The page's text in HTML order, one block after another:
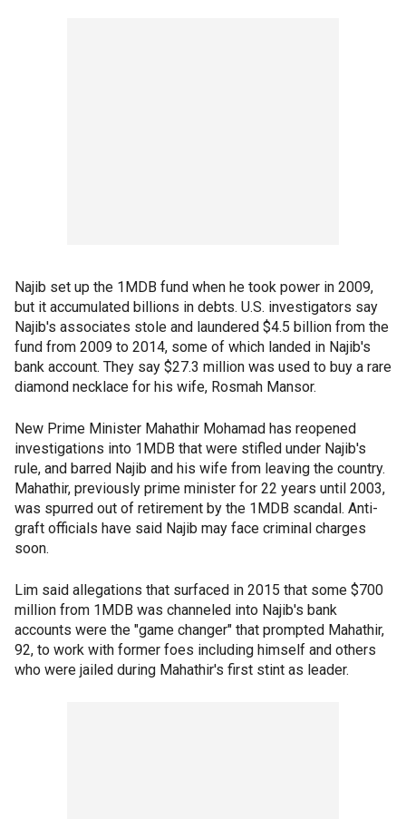
Najib set up the 1MDB fund when he took power in 2009,
but it accumulated billions in debts. U.S. investigators say
Najib's associates stole and laundered $4.5 billion from the
fund from 2009 to 2014, some of which landed in Najib's
bank account. They say $27.3 million was used to buy a rare
diamond necklace for his wife, Rosmah Mansor.
New Prime Minister Mahathir Mohamad has reopened
investigations into 1MDB that were stifled under Najib's
rule, and barred Najib and his wife from leaving the country.
Mahathir, previously prime minister for 22 years until 2003,
was spurred out of retirement by the 1MDB scandal. Anti-
graft officials have said Najib may face criminal charges
soon.
Lim said allegations that surfaced in 2015 that some $700
million from 1MDB was channeled into Najib's bank
accounts were the "game changer" that prompted Mahathir,
92, to work with former foes including himself and others
who were jailed during Mahathir's first stint as leader.